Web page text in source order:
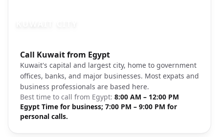
Call Kuwait from Egypt
Kuwait's capital and largest city, home to government
offices, banks, and major businesses. Most expats and
business professionals are based here.
Best time to call from Egypt: 8:00 AM – 12:00 PM
Egypt Time for business; 7:00 PM – 9:00 PM for
personal calls.
Photo brief:Kuwait City skyline downtown